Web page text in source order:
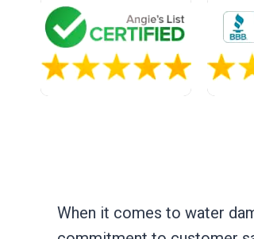
When it comes to water